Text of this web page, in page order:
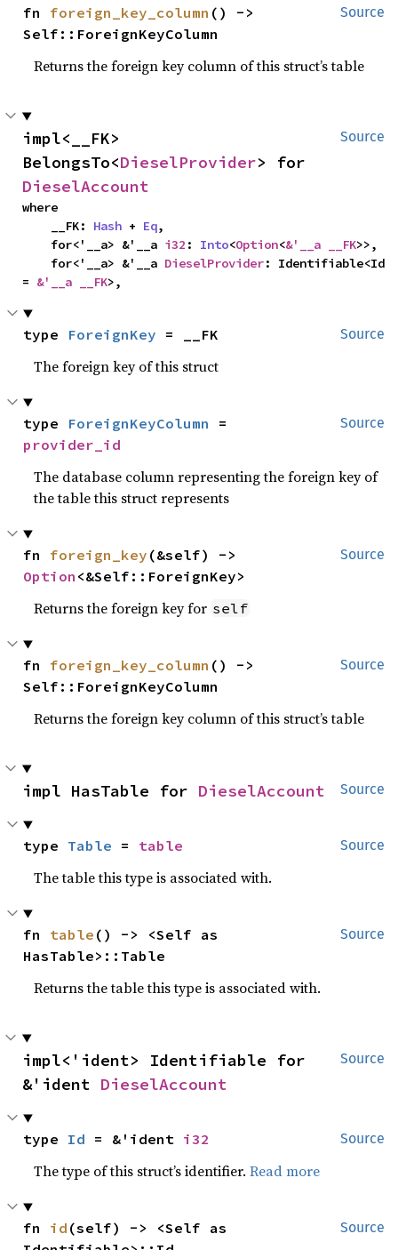
Source
fn foreign_key_column () ->
Self::ForeignKeyColumn
Returns the foreign key column of this struct’s table
Source
impl<__FK>
BelongsTo<DieselProvider
DieselAccount
where
    __FK:
Hash + Eq,
    for<'__a> &'__a
i32 : Into<Option<&'__a __FK>>,
    for<'__a> &'__a
DieselProvider: Identifiable<Id
= &'__a __FK>,
Source
type ForeignKey = __FK
The foreign key of this struct
Source
type ForeignKeyColumn
provider_id
The database column representing the foreign key of
the table this struct represents
Source
fn foreign_key
Option <&Self::ForeignKey>
Returns the foreign key for self
Source
fn foreign_key_column () ->
Self::ForeignKeyColumn
Returns the foreign key column of this struct’s table
Source
impl HasTable for DieselAccount
Source
type Table = table
The table this type is associated with.
Source
fn table () -> <Self as
HasTable>::Table
Returns the table this type is associated with.
Source
impl<'ident> Identifiable for
&'ident DieselAccount
Source
type Id = &'ident i32
The type of this struct’s identifier.Read more
Source
fn id (self) -> <Self as